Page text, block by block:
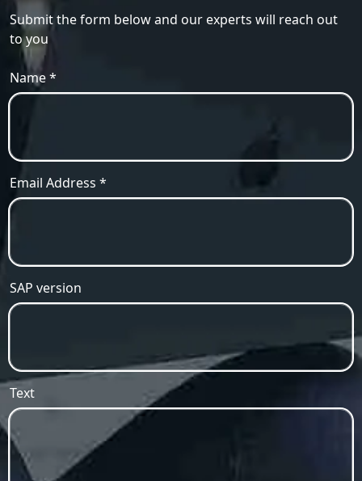
Submit the form below and our experts will reach out
to you
Name *
Email Address *
SAP version
Text